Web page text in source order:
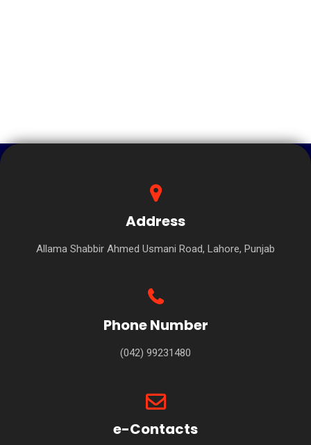
Address
Allama Shabbir Ahmed Usmani Road, Lahore, Punjab
Phone Number
(042) 99231480
e-Contacts